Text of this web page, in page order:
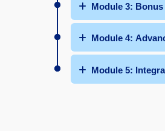
Module 3:
Module 4:
Module 5: